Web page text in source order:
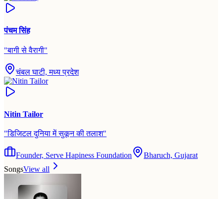
पंचम सिंह
"बागी से वैरागी"
चंबल घाटी, मध्य प्रदेश
Nitin Tailor
"डिजिटल दुनिया में सुकून की तलाश"
Founder, Serve Hapiness Foundation
Bharuch, Gujarat
SongsView all